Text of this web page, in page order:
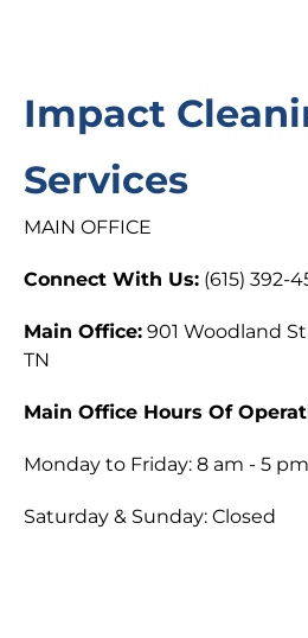
Impact
Services
MAIN OFFICE
Connect With Us: (615) 392-
Main Office: 901 Woodland
TN
Main Office Hours Of
Monday to Friday: 8 am - 5 pm
Saturday & Sunday: Closed